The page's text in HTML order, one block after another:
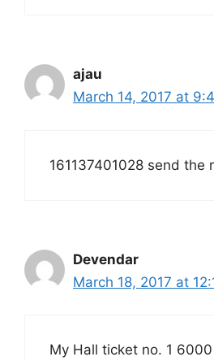
ajau
March 14, 2017 at
161137401028 send the
Devendar
March 18, 2017 at
My Hall ticket no. 1